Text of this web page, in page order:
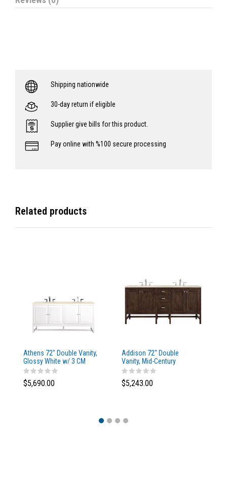
Shipping nationwide
30-day return if eligible
Supplier give bills for this product.
Pay online with %100 secure processing
Related products
Athens 72" Double Vanity,
Glossy White w/ 3 CM
Eternal Marfil Top
$5,690.00
Addison 72" Double
Vanity, Mid-Century
Acacia, w/ 3 CM Tajnar
Eclos Top
$5,243.00